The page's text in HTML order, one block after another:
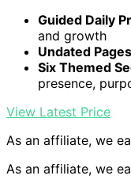
Guided Daily
and growth
Undated Pages
Six Themed
presence,
View Latest Price
As an affiliate, we
As an affiliate, we